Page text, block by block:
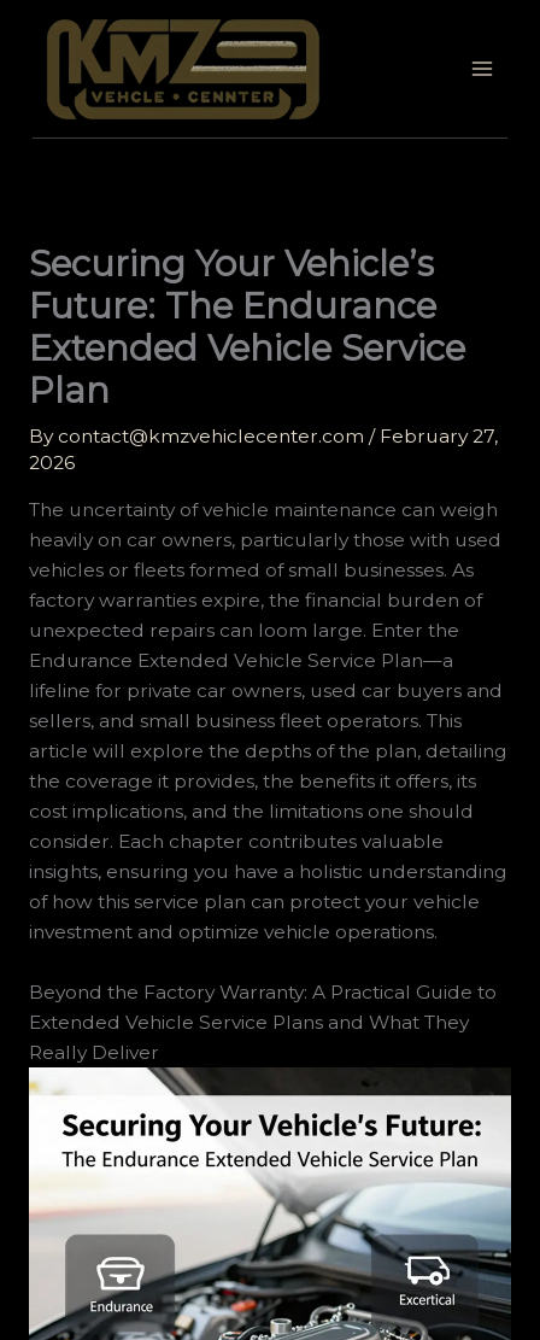
Securing Your Vehicle’s
Future: The Endurance
Extended Vehicle Service
Plan
By contact@kmzvehiclecenter.com / February 27,
2026
The uncertainty of vehicle maintenance can weigh
heavily on car owners, particularly those with used
vehicles or fleets formed of small businesses. As
factory warranties expire, the financial burden of
unexpected repairs can loom large. Enter the
Endurance Extended Vehicle Service Plan—a
lifeline for private car owners, used car buyers and
sellers, and small business fleet operators. This
article will explore the depths of the plan, detailing
the coverage it provides, the benefits it offers, its
cost implications, and the limitations one should
consider. Each chapter contributes valuable
insights, ensuring you have a holistic understanding
of how this service plan can protect your vehicle
investment and optimize vehicle operations.
Beyond the Factory Warranty: A Practical Guide to
Extended Vehicle Service Plans and What They
Really Deliver